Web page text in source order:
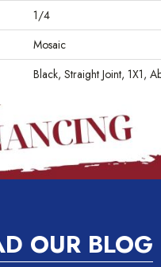
1/4
Mosaic
Black, Straight Joint, 1X1,
OUR BLOG